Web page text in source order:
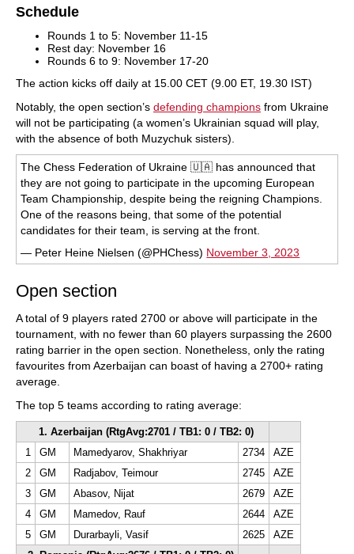
Schedule
Rounds 1 to 5: November 11-15
Rest day: November 16
Rounds 6 to 9: November 17-20
The action kicks off daily at 15.00 CET (9.00 ET, 19.30 IST)
Notably, the open section’s defending champions from Ukraine
will not be participating (a women’s Ukrainian squad will play,
with the absence of both Muzychuk sisters).
The Chess Federation of Ukraine 🇺🇦 has announced that
they are not going to participate in the upcoming European
Team Championship, despite being the reigning Champions.
One of the reasons being, that some of the potential
candidates for their team, is serving at the front.
— Peter Heine Nielsen (@PHChess) November 3, 2023
Open section
A total of 9 players rated 2700 or above will participate in the
tournament, with no fewer than 60 players surpassing the 2600
rating barrier in the open section. Nonetheless, only the rating
favourites from Azerbaijan can boast of having a 2700+ rating
average.
The top 5 teams according to rating average:
1. Azerbaijan (RtgAvg:2701 / TB1: 0 / TB2: 0)
1
GM Mamedyarov, Shakhriyar 2734
AZE
2
GM Radjabov, Teimour 2745
AZE
3
GM Abasov, Nijat 2679
AZE
4
GM Mamedov, Rauf 2644
AZE
5
GM Durarbayli, Vasif 2625
AZE